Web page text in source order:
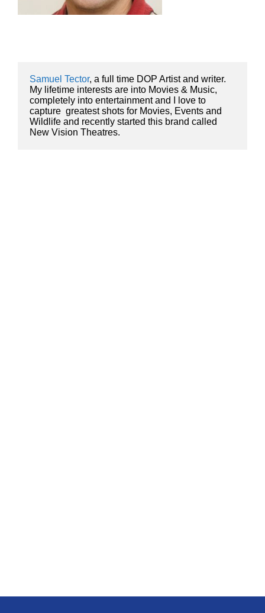
Samuel Tector, a full time DOP Artist and writer.
My lifetime interests are into Movies & Music,
completely into entertainment and I love to
capture  greatest shots for Movies, Events and
Wildlife and recently started this brand called
New Vision Theatres.